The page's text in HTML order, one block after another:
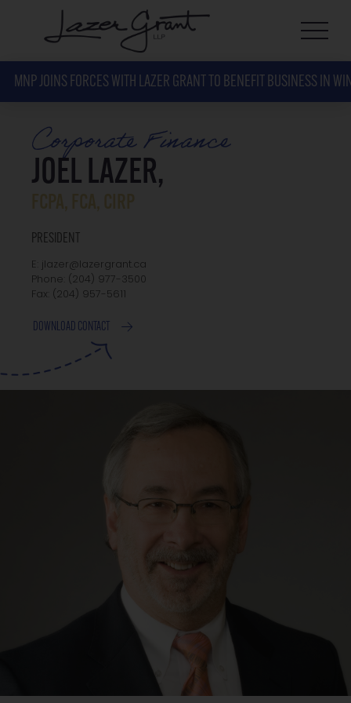
MNP JOINS FORCES WITH LAZER GRANT TO BENEFIT BUSINESS IN
Corporate Finance
JOEL LAZER,
PRESIDENT
E: jlazer@lazergrant.ca
Phone: ‭(204) 977-3500‬
Fax: ‭(204) 957-5611‬
DOWNLOAD CONTACT